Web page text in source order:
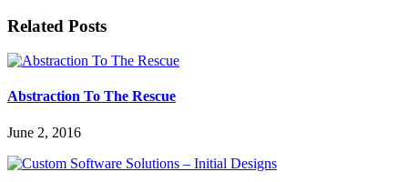
Related Posts
Abstraction To The Rescue
June 2, 2016